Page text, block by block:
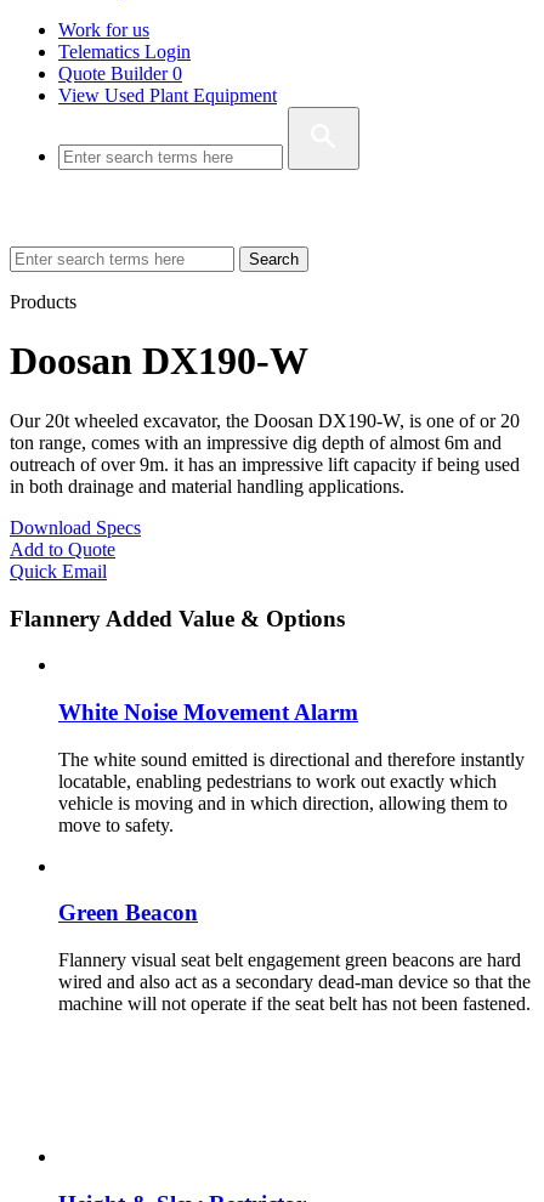
Work for us
Telematics Login
Quote Builder0
View Used Plant Equipment
Search
Products
Doosan DX190-W
Our 20t wheeled excavator, the Doosan DX190-W, is one of or 20
ton range, comes with an impressive dig depth of almost 6m and
outreach of over 9m. it has an impressive lift capacity if being used
in both drainage and material handling applications.
Download Specs
Add to Quote
Quick Email
Flannery Added Value & Options
White Noise Movement Alarm
The white sound emitted is directional and therefore instantly
locatable, enabling pedestrians to work out exactly which
vehicle is moving and in which direction, allowing them to
move to safety.
Green Beacon
Flannery visual seat belt engagement green beacons are hard
wired and also act as a secondary dead-man device so that the
machine will not operate if the seat belt has not been fastened.